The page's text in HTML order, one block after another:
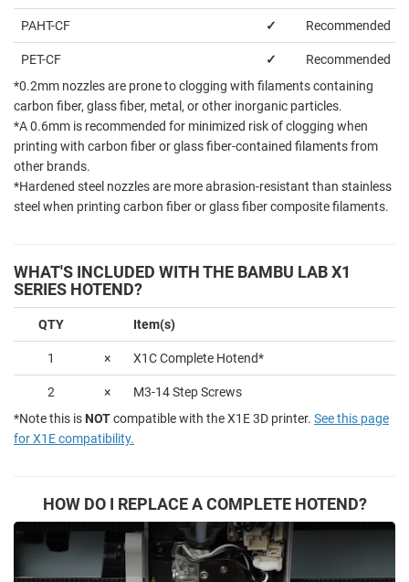
PAHT-CF ✓ Recommended
PET-CF ✓
Recommended
*0.2mm nozzles are prone to clogging with filaments containing
carbon fiber, glass fiber, metal, or other inorganic particles.
*A 0.6mm is recommended for minimized risk of clogging when
printing with carbon fiber or glass fiber-contained filaments from
other brands.
*Hardened steel nozzles are more abrasion-resistant than stainless
steel when printing carbon fiber or glass fiber composite filaments.
WHAT'S INCLUDED WITH THE BAMBU LAB X1
SERIES HOTEND?
QTY Item(s)
1 × X1C Complete Hotend*
2 ×
M3-14 Step Screws
*Note this is NOTcompatible with the X1E 3D printer. See this page
for X1E compatibility.
HOW DO I REPLACE A COMPLETE HOTEND?